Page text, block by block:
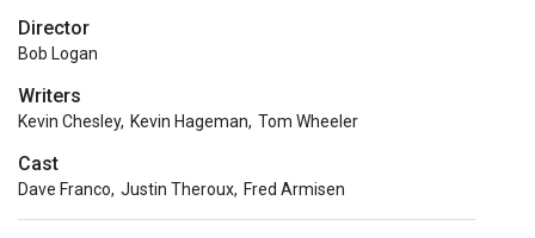
Director
Bob Logan
Writers
Kevin Chesley, Kevin Hageman, Tom Wheeler
Cast
Dave Franco, Justin Theroux, Fred Armisen